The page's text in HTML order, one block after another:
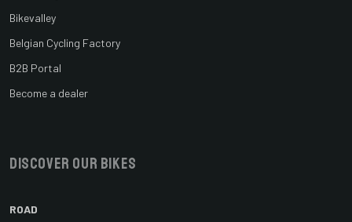
Bikevalley
Belgian Cycling Factory
B2B Portal
Become a dealer
Discover our bikes
ROAD